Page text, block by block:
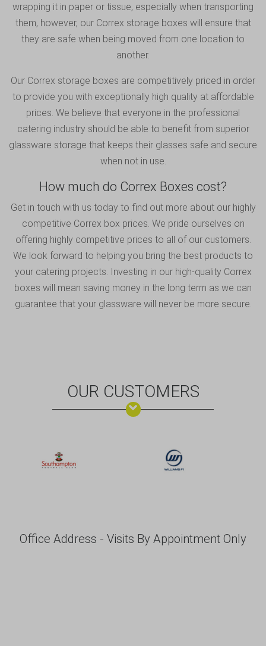
wrapping it in paper or tissue, especially when transporting
them, however, our Correx storage boxes will ensure that
they are safe when being moved from one location to
another.
Our Correx storage boxes are competitively priced in order
to provide you with exceptionally high quality at affordable
prices. We believe that everyone in the professional
catering industry should be able to benefit from superior
glassware storage that keeps their glasses safe and secure
when not in use.
How much do Correx Boxes cost?
Get in touch with us today to find out more about our highly
competitive Correx box prices. We pride ourselves on
offering highly competitive prices to all of our customers.
We look forward to helping you bring the best products to
your catering projects. Investing in our high-quality Correx
boxes will mean saving money in the long term as we can
guarantee that your glassware will never be more secure.
OUR CUSTOMERS
Office Address - Visits By Appointment Only